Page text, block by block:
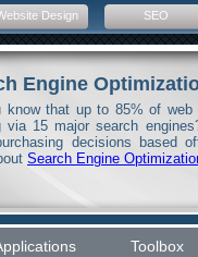
Design SEO
Engine
know that up to 85% of
via 15 major search
decisions based
Search Engine
Toolbox